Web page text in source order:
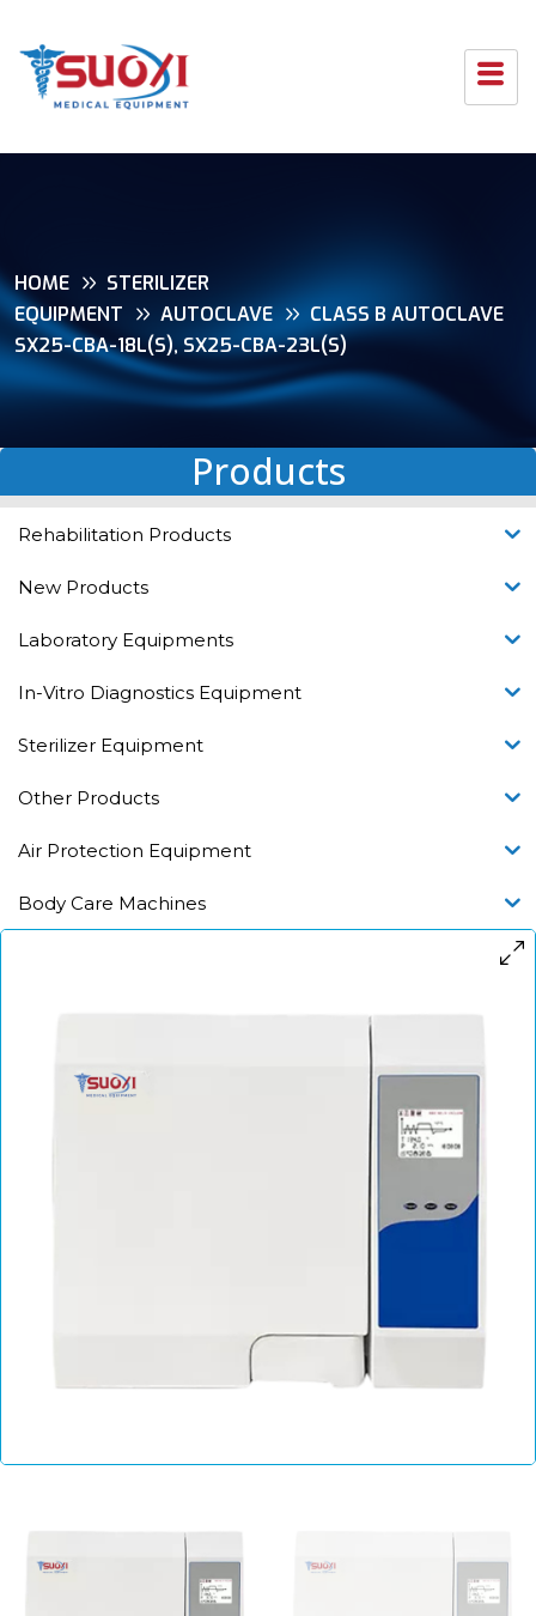
HOME
STERILIZER
EQUIPMENT
AUTOCLAVE
CLASS B AUTOCLAVE
SX25-CBA-18L(S), SX25-CBA-23L(S)
Products
Rehabilitation Products
New Products
Laboratory Equipments
In-Vitro Diagnostics Equipment
Sterilizer Equipment
Other Products
Air Protection Equipment
Body Care Machines